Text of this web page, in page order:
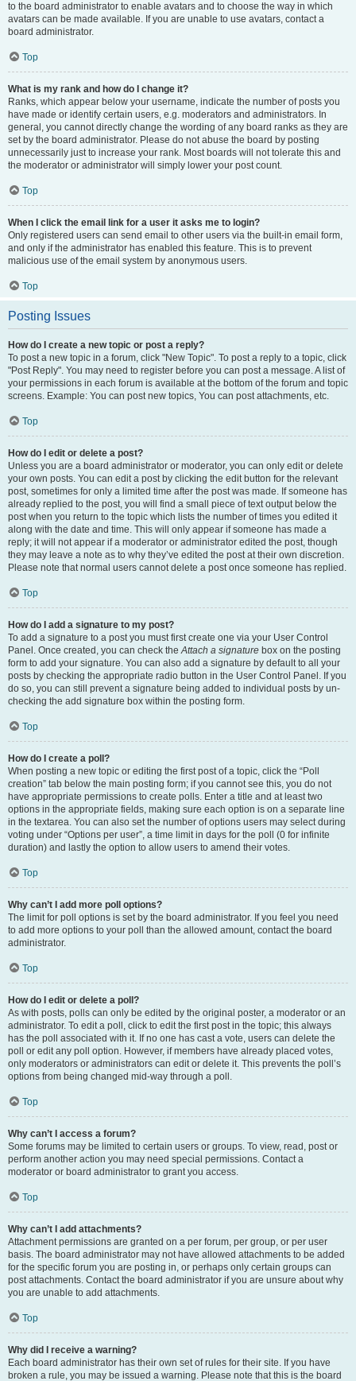
to the board administrator to enable avatars and to choose the way in which
avatars can be made available. If you are unable to use avatars, contact a
board administrator.
Top
What is my rank and how do I change it?
Ranks, which appear below your username, indicate the number of posts you
have made or identify certain users, e.g. moderators and administrators. In
general, you cannot directly change the wording of any board ranks as they are
set by the board administrator. Please do not abuse the board by posting
unnecessarily just to increase your rank. Most boards will not tolerate this and
the moderator or administrator will simply lower your post count.
Top
When I click the email link for a user it asks me to login?
Only registered users can send email to other users via the built-in email form,
and only if the administrator has enabled this feature. This is to prevent
malicious use of the email system by anonymous users.
Top
Posting Issues
How do I create a new topic or post a reply?
To post a new topic in a forum, click "New Topic". To post a reply to a topic, click
"Post Reply". You may need to register before you can post a message. A list of
your permissions in each forum is available at the bottom of the forum and topic
screens. Example: You can post new topics, You can post attachments, etc.
Top
How do I edit or delete a post?
Unless you are a board administrator or moderator, you can only edit or delete
your own posts. You can edit a post by clicking the edit button for the relevant
post, sometimes for only a limited time after the post was made. If someone has
already replied to the post, you will find a small piece of text output below the
post when you return to the topic which lists the number of times you edited it
along with the date and time. This will only appear if someone has made a
reply; it will not appear if a moderator or administrator edited the post, though
they may leave a note as to why they’ve edited the post at their own discretion.
Please note that normal users cannot delete a post once someone has replied.
Top
How do I add a signature to my post?
To add a signature to a post you must first create one via your User Control
Panel. Once created, you can check theAttach a signature box on the posting
form to add your signature. You can also add a signature by default to all your
posts by checking the appropriate radio button in the User Control Panel. If you
do so, you can still prevent a signature being added to individual posts by un-
checking the add signature box within the posting form.
Top
How do I create a poll?
When posting a new topic or editing the first post of a topic, click the “Poll
creation” tab below the main posting form; if you cannot see this, you do not
have appropriate permissions to create polls. Enter a title and at least two
options in the appropriate fields, making sure each option is on a separate line
in the textarea. You can also set the number of options users may select during
voting under “Options per user”, a time limit in days for the poll (0 for infinite
duration) and lastly the option to allow users to amend their votes.
Top
Why can’t I add more poll options?
The limit for poll options is set by the board administrator. If you feel you need
to add more options to your poll than the allowed amount, contact the board
administrator.
Top
How do I edit or delete a poll?
As with posts, polls can only be edited by the original poster, a moderator or an
administrator. To edit a poll, click to edit the first post in the topic; this always
has the poll associated with it. If no one has cast a vote, users can delete the
poll or edit any poll option. However, if members have already placed votes,
only moderators or administrators can edit or delete it. This prevents the poll’s
options from being changed mid-way through a poll.
Top
Why can’t I access a forum?
Some forums may be limited to certain users or groups. To view, read, post or
perform another action you may need special permissions. Contact a
moderator or board administrator to grant you access.
Top
Why can’t I add attachments?
Attachment permissions are granted on a per forum, per group, or per user
basis. The board administrator may not have allowed attachments to be added
for the specific forum you are posting in, or perhaps only certain groups can
post attachments. Contact the board administrator if you are unsure about why
you are unable to add attachments.
Top
Why did I receive a warning?
Each board administrator has their own set of rules for their site. If you have
broken a rule, you may be issued a warning. Please note that this is the board